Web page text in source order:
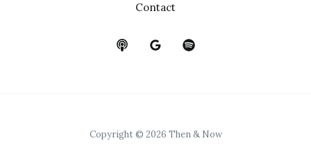
Contact
Copyright © 2026 Then & Now